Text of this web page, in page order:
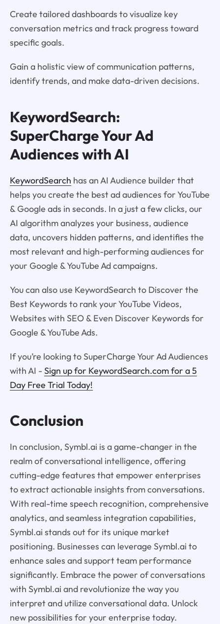
Create tailored dashboards to visualize key
conversation metrics and track progress toward
specific goals.
Gain a holistic view of communication patterns,
identify trends, and make data-driven decisions.
KeywordSearch:
SuperCharge Your Ad
Audiences with AI
KeywordSearch has an AI Audience builder that
helps you create the best ad audiences for YouTube
& Google ads in seconds. In a just a few clicks, our
AI algorithm analyzes your business, audience
data, uncovers hidden patterns, and identifies the
most relevant and high-performing audiences for
your Google & YouTube Ad campaigns.
You can also use KeywordSearch to Discover the
Best Keywords to rank your YouTube Videos,
Websites with SEO & Even Discover Keywords for
Google & YouTube Ads.
If you’re looking to SuperCharge Your Ad Audiences
with AI - Sign up for KeywordSearch.com for a 5
Day Free Trial Today!
Conclusion
In conclusion, Symbl.ai is a game-changer in the
realm of conversational intelligence, offering
cutting-edge features that empower enterprises
to extract actionable insights from conversations.
With real-time speech recognition, comprehensive
analytics, and seamless integration capabilities,
Symbl.ai stands out for its unique market
positioning. Businesses can leverage Symbl.ai to
enhance sales and support team performance
significantly. Embrace the power of conversations
with Symbl.ai and revolutionize the way you
interpret and utilize conversational data. Unlock
new possibilities for your enterprise today.